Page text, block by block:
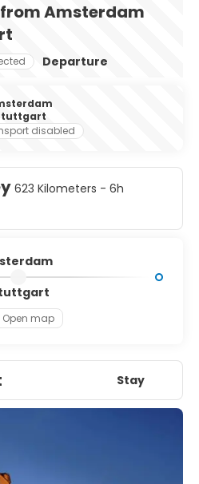
Amsterdam
Departure
disabled
623 Kilometers - 6h
Open map
Stay